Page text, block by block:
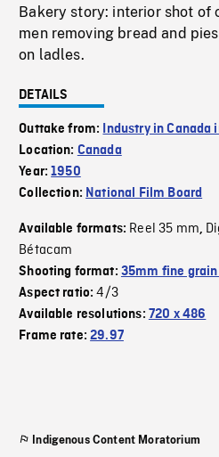
Bakery story: interior shot of
men removing bread and
on ladles.
DETAILS
Outtake from:
Industry in Canada
Location: Canada
Year:1950
Collection: National Film Board
Available formats: Reel 35 mm,
Bétacam
Shooting format: 35mm fine grain
Aspect ratio:4/3
Available resolutions: 720 x 486
Frame rate:29.97
Indigenous Content Moratorium